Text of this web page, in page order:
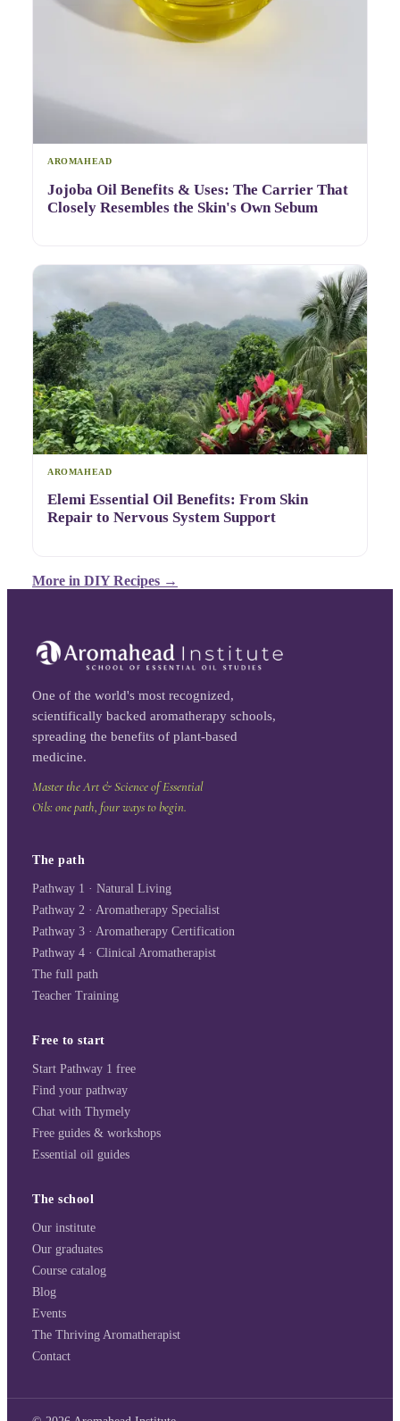
AROMAHEAD
Jojoba Oil Benefits & Uses: The Carrier That
Closely Resembles the Skin's Own Sebum
AROMAHEAD
Elemi Essential Oil Benefits: From Skin
Repair to Nervous System Support
More in DIY Recipes →
One of the world's most recognized,
scientifically backed aromatherapy schools,
spreading the benefits of plant-based
medicine.
Master the Art & Science of Essential
Oils: one path, four ways to begin.
The path
Pathway 1 · Natural Living
Pathway 2 · Aromatherapy Specialist
Pathway 3 · Aromatherapy Certification
Pathway 4 · Clinical Aromatherapist
The full path
Teacher Training
Free to start
Start Pathway 1 free
Find your pathway
Chat with Thymely
Free guides & workshops
Essential oil guides
The school
Our institute
Our graduates
Course catalog
Blog
Events
The Thriving Aromatherapist
Contact